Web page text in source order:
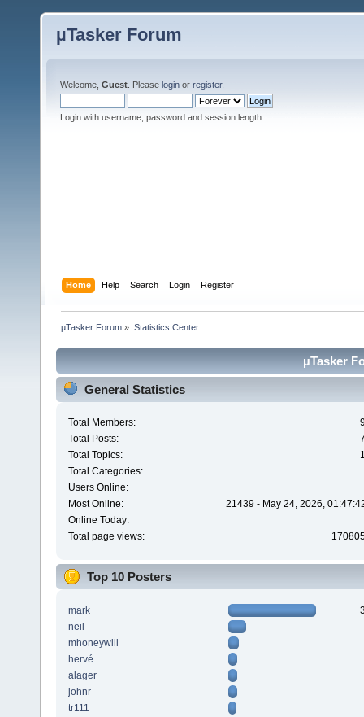
µTasker Forum
Welcome, Guest . Please login or register.
Login with username, password and session length
Home Help Search Login Register
µTasker Forum » Statistics Center
µTasker
General Statistics
Total Members:
Total Posts:
Total Topics:
Total Categories:
Users Online:
Most Online:
21439 - May 24, 2026,
Online Today:
Total page views:
Top 10 Posters
mark
neil
mhoneywill
hervé
alager
johnr
tr111